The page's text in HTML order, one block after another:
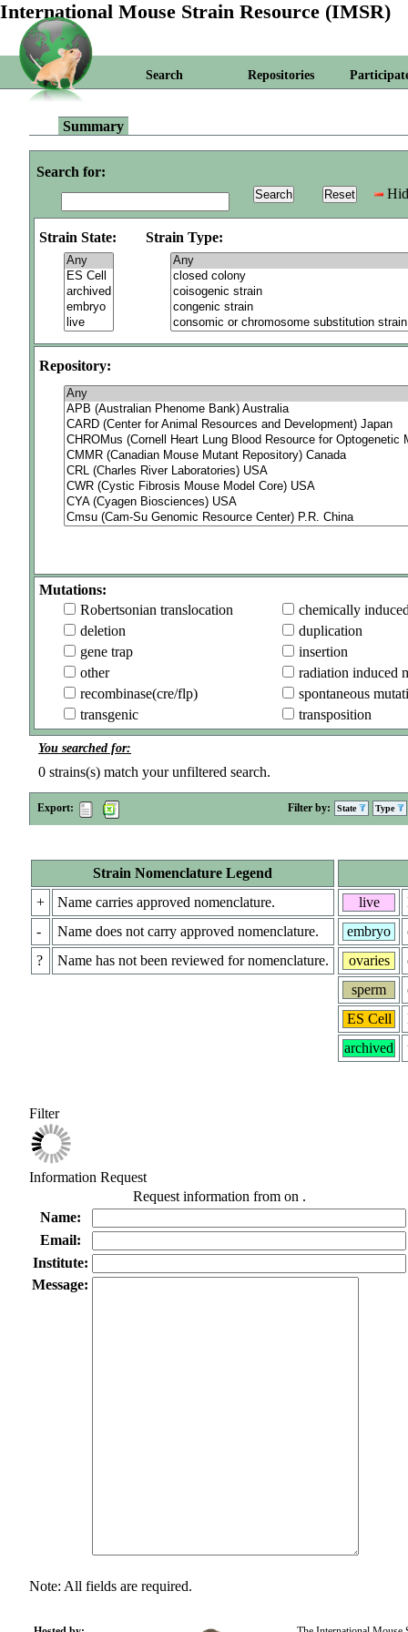
International Mouse Strain Resource (IMSR)
Search Repositories
Summary
Search for:
Strain State: Strain Type:
Repository:
Mutations:
Robertsonian translocation
chemically
deletion
duplication
gene trap
insertion
other
radiation induced
recombinase(cre/flp)
spontaneous
transgenic
transposition
You searched for:
0 strains(s) match your unfiltered search.
Export: Filter by: State Type
Strain Nomenclature Legend
+
Name carries approved nomenclature.
-
Name does not carry approved nomenclature.
?
Name has not been reviewed for nomenclature.
live
embryo
ovaries
sperm
ES Cell
archived
Filter
Information Request
Request information from on .
Name:
Email:
Institute:
Message:
Note: All fields are required.